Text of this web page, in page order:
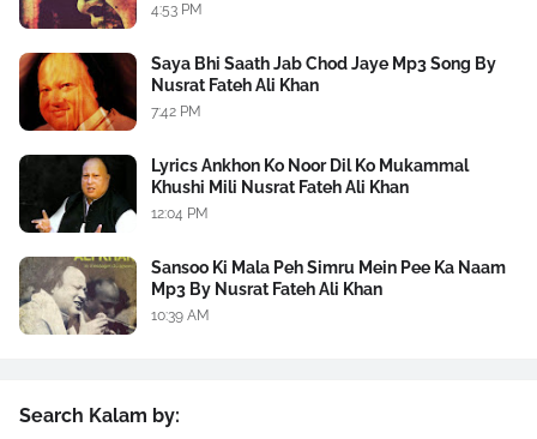
4:53 PM
Saya Bhi Saath Jab Chod Jaye Mp3 Song By
Nusrat Fateh Ali Khan
7:42 PM
Lyrics Ankhon Ko Noor Dil Ko Mukammal
Khushi Mili Nusrat Fateh Ali Khan
12:04 PM
Sansoo Ki Mala Peh Simru Mein Pee Ka Naam
Mp3 By Nusrat Fateh Ali Khan
10:39 AM
Search Kalam by: